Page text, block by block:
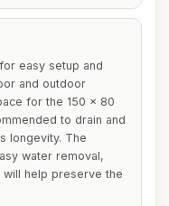
easy setup and
and outdoor
for the 150 x 80
to drain and
longevity. The
water removal,
will help preserve the